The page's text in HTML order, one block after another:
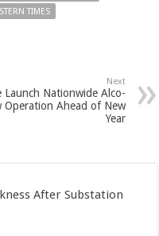
TIMES
Next
Launch Nationwide Alco-
Operation Ahead of New
Year
After Substation